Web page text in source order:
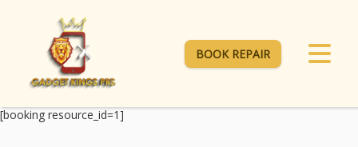
BOOK REPAIR
[booking resource_id=1]